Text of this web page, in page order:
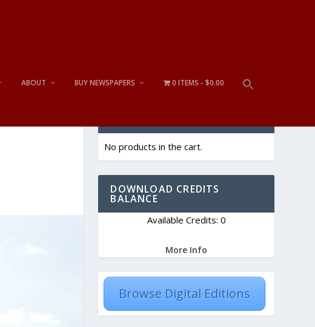
ABOUT BUY NEWSPAPERS 0 ITEMS $0.00
No products in the cart.
DOWNLOAD CREDITS
BALANCE
Available Credits: 0
More Info
Browse Digital Editions